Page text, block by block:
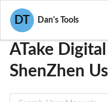
DT Dan's Tools
User Manuals
ATake
ShenZhen